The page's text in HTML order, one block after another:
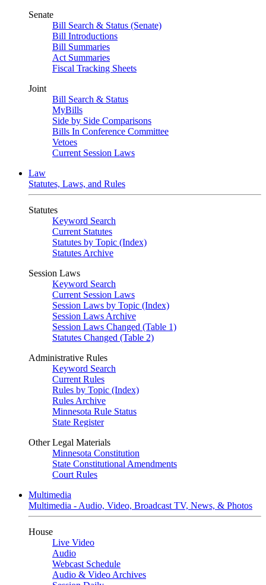
Senate
Bill Search & Status (Senate)
Bill Introductions
Bill Summaries
Act Summaries
Fiscal Tracking Sheets
Joint
Bill Search & Status
MyBills
Side by Side Comparisons
Bills In Conference Committee
Vetoes
Current Session Laws
Law
Statutes, Laws, and Rules
Statutes
Keyword Search
Current Statutes
Statutes by Topic (Index)
Statutes Archive
Session Laws
Keyword Search
Current Session Laws
Session Laws by Topic (Index)
Session Laws Archive
Session Laws Changed (Table 1)
Statutes Changed (Table 2)
Administrative Rules
Keyword Search
Current Rules
Rules by Topic (Index)
Rules Archive
Minnesota Rule Status
State Register
Other Legal Materials
Minnesota Constitution
State Constitutional Amendments
Court Rules
Multimedia
Multimedia - Audio, Video, Broadcast TV, News, & Photos
House
Live Video
Audio
Webcast Schedule
Audio & Video Archives